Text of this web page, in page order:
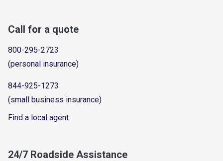
Call for a quote
800-295-2723
(personal insurance)
844-925-1273
(small business insurance)
Find a local agent
24/7 Roadside Assistance